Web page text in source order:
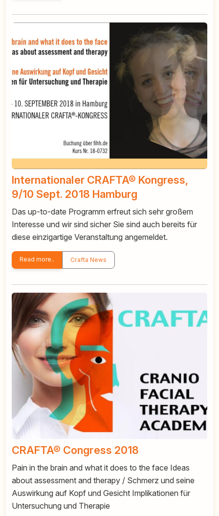
Internationaler CRAFTA® Kongress,
9/10 Sept. 2018 Hamburg
Das up-to-date Programm erfreut sich sehr großem
Interesse und wir sind sicher Sie sind auch bereits für
diese einzigartige Veranstaltung angemeldet.
Read more.. Crafta News
CRAFTA® Congress 2018
Pain in the brain and what it does to the face Ideas
about assessment and therapy / Schmerz und seine
Auswirkung auf Kopf und Gesicht Implikationen für
Untersuchung und Therapie